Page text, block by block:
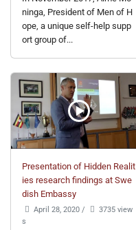
ninga, President of Men of H
ope, a unique self-help supp
ort group of...
Presentation of Hidden Realit
ies research findings at Swe
dish Embassy
April 28, 2020 /
3735 view
s